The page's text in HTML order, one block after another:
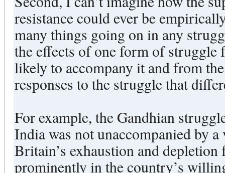
resistance could ever be
many things going on in any
the effects of one form of struggle
likely to accompany it and from
responses to the struggle that
For example, the Gandhian
India was not unaccompanied by
Britain’s exhaustion and
prominently in the country’s